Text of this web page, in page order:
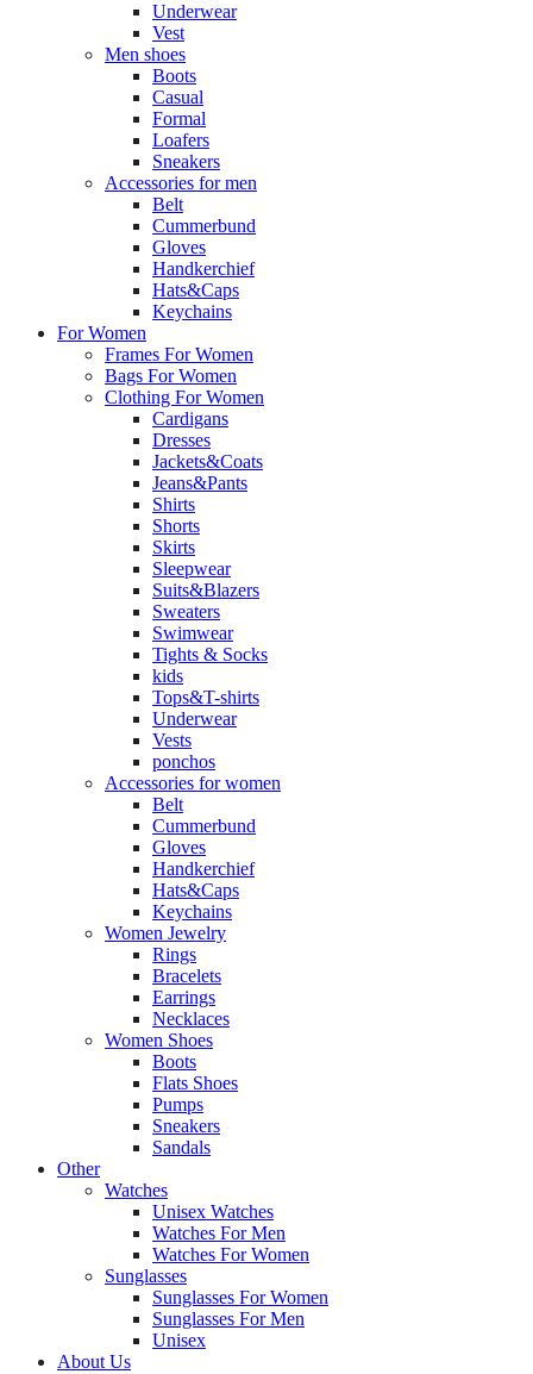
Underwear
Vest
Men shoes
Boots
Casual
Formal
Loafers
Sneakers
Accessories for men
Belt
Cummerbund
Gloves
Handkerchief
Hats&Caps
Keychains
For Women
Frames For Women
Bags For Women
Clothing For Women
Cardigans
Dresses
Jackets&Coats
Jeans&Pants
Shirts
Shorts
Skirts
Sleepwear
Suits&Blazers
Sweaters
Swimwear
Tights & Socks
kids
Tops&T-shirts
Underwear
Vests
ponchos
Accessories for women
Belt
Cummerbund
Gloves
Handkerchief
Hats&Caps
Keychains
Women Jewelry
Rings
Bracelets
Earrings
Necklaces
Women Shoes
Boots
Flats Shoes
Pumps
Sneakers
Sandals
Other
Watches
Unisex Watches
Watches For Men
Watches For Women
Sunglasses
Sunglasses For Women
Sunglasses For Men
Unisex
About Us